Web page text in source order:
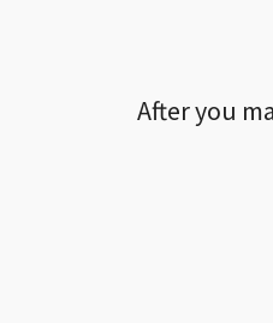
After you